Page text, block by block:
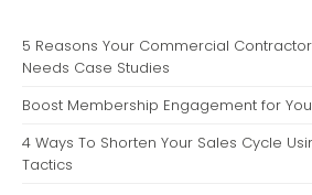
5 Reasons Your Commercial
Needs Case Studies
Boost Membership Engagement for
4 Ways To Shorten Your Sales Cycle
Tactics